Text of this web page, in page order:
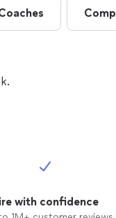
with confidence